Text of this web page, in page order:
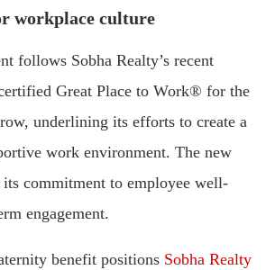
workplace culture
follows Sobha Realty’s recent
Great Place to Work® for the
underlining its efforts to create a
work environment. The new
commitment to employee well-
engagement.
benefit positions Sobha Realty